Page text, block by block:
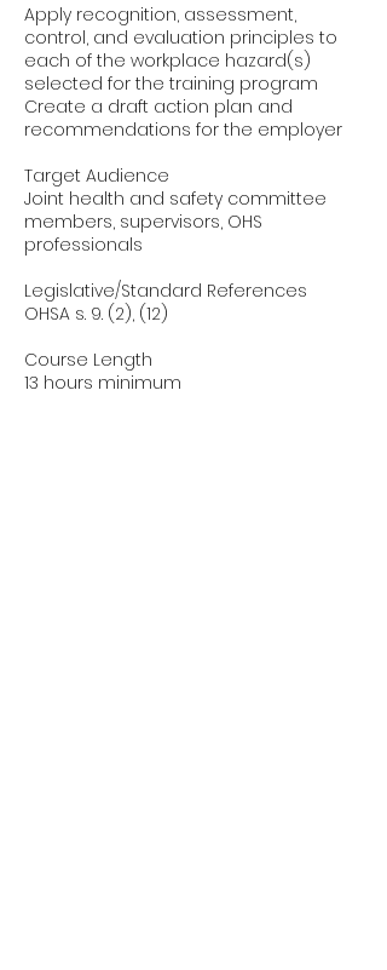
Apply recognition, assessment,
control, and evaluation principles to
each of the workplace hazard(s)
selected for the training program
Create a draft action plan and
recommendations for the employer
Target Audience
Joint health and safety committee
members, supervisors, OHS
professionals
Legislative/Standard References
OHSA s. 9. (2), (12)
Course Length